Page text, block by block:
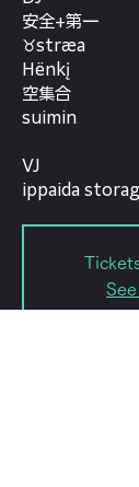
安全+第一
♉︎stræa
Hënkį
空集合
suimin
VJ
ippaida